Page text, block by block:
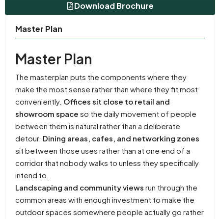
Download Brochure
Master Plan
Master Plan
The masterplan puts the components where they
make the most sense rather than where they fit most
conveniently. Offices sit close to retail and
showroom space so the daily movement of people
between them is natural rather than a deliberate
detour. Dining areas, cafes, and networking zones
sit between those uses rather than at one end of a
corridor that nobody walks to unless they specifically
intend to.
Landscaping and community views run through the
common areas with enough investment to make the
outdoor spaces somewhere people actually go rather